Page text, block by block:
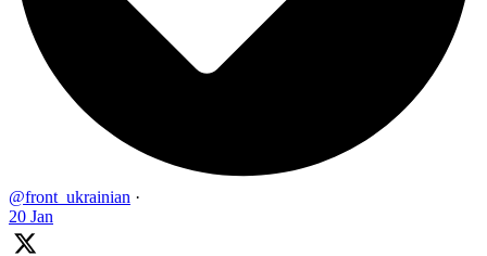
@front_ukrainian ·
20 Jan